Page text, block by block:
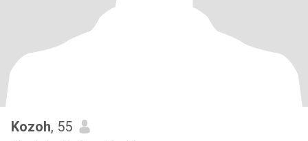
Kozoh, 55